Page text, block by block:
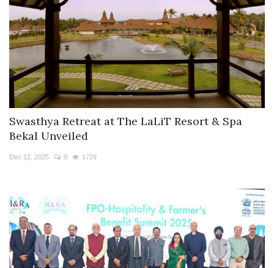
Swasthya Retreat at The LaLiT Resort & Spa
Bekal Unveiled
Dec 12, 2025 0 1729